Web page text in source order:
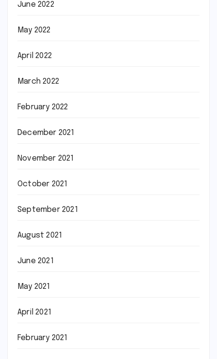
June 2022
May 2022
April 2022
March 2022
February 2022
December 2021
November 2021
October 2021
September 2021
August 2021
June 2021
May 2021
April 2021
February 2021